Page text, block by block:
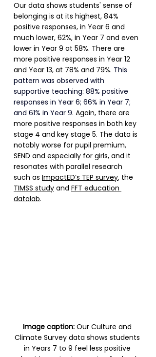
Our data shows students' sense of
belonging is at its highest, 84%
positive responses, in Year 6 and
much lower, 62%, in Year 7 and even
lower in Year 9 at 58%. There are
more positive responses in Year 12
and Year 13, at 78% and 79%. This
pattern was observed with
supportive teaching: 88% positive
responses in Year 6; 66% in Year 7;
and 61% in Year 9. Again, there are
more positive responses in both key
stage 4 and key stage 5. The data is
notably worse for pupil premium,
SEND and especially for girls, and it
resonates with parallel research
such as ImpactED’s TEP survey, the
TIMSS study and FFT education
datalab.
Image caption: Our Culture and
Climate Survey data shows students
in Years 7 to 9 feel less positive